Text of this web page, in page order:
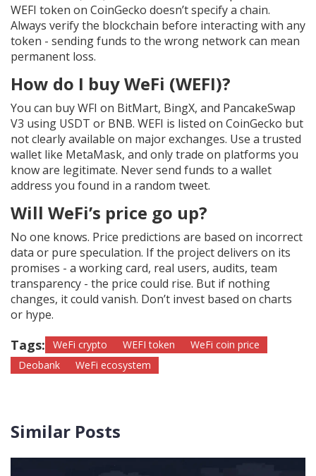
WEFI token on CoinGecko doesn’t specify a chain.
Always verify the blockchain before interacting with any
token - sending funds to the wrong network can mean
permanent loss.
How do I buy WeFi (WEFI)?
You can buy WFI on BitMart, BingX, and PancakeSwap
V3 using USDT or BNB. WEFI is listed on CoinGecko but
not clearly available on major exchanges. Use a trusted
wallet like MetaMask, and only trade on platforms you
know are legitimate. Never send funds to a wallet
address you found in a random tweet.
Will WeFi’s price go up?
No one knows. Price predictions are based on incorrect
data or pure speculation. If the project delivers on its
promises - a working card, real users, audits, team
transparency - the price could rise. But if nothing
changes, it could vanish. Don’t invest based on charts
or hype.
Tags: WeFi crypto WEFI token
WeFi coin price
Deobank
WeFi ecosystem
Similar Posts